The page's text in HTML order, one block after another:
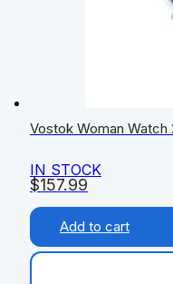
$157.99
Vostok Woman Watch
IN STOCK
Add to cart